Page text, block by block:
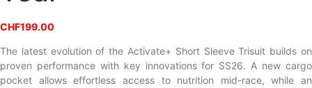
CHF199.00
The latest evolution of the Activate+ Short Sleeve Trisuit builds on
proven performance with key innovations for SS26. A new cargo
pocket allows effortless access to nutrition mid-race, while an